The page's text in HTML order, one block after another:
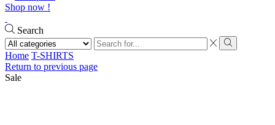
Shop now !
Search
Search
input
Search
Home T-SHIRTS
Return to previous page
Sale